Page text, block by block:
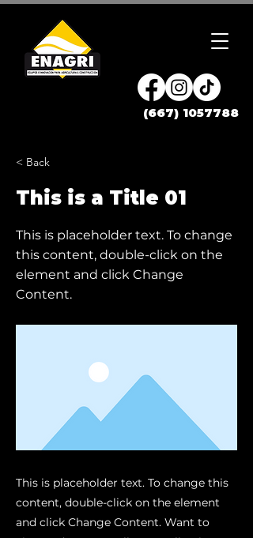
(667) 1057788
< Back
This is a Title 01
This is placeholder text. To change
this content, double-click on the
element and click Change
Content.
This is placeholder text. To change this
content, double-click on the element
and click Change Content. Want to